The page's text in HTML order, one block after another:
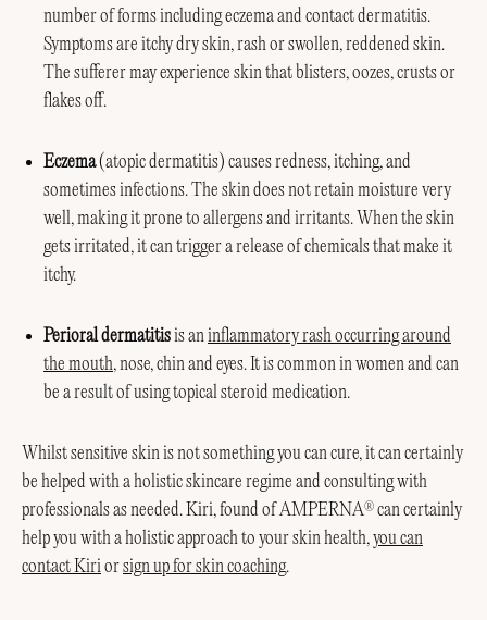
number of forms including eczema and contact dermatitis.
Symptoms are itchy dry skin, rash or swollen, reddened skin.
The sufferer may experience skin that blisters, oozes, crusts or
flakes off.
Eczema(atopic dermatitis) causes redness, itching, and
sometimes infections. The skin does not retain moisture very
well, making it prone to allergens and irritants. When the skin
gets irritated, it can trigger a release of chemicals that make it
itchy.
Perioral dermatitisis aninflammatory rash occurring around
the mouth, nose, chin and eyes. It is common in women and can
be a result of using topical steroid medication.
Whilst sensitive skin is not something you can cure, it can certainly
be helped with a holistic skincare regime and consulting with
professionals as needed. Kiri, found of AMPERNA® can certainly
help you with a holistic approach to your skin health,you can
contact Kiriorsign up for skin coaching.